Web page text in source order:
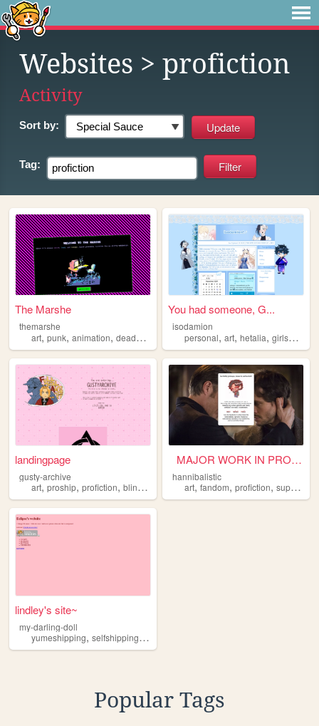
Websites > profiction
Activity
Sort by:
Tag:
The Marshe
themarshe
art, punk, animation, deaddove profiction
You had someone, G...
isodamion
personal,art,hetalia,girlsundpanzer
landingpage
gusty-archive
art, proship, profiction, blinkies
‎ ‎ ‎ MAJOR WORK IN PROGRESS...
hannibalistic
art,fandom,profiction,supernatural
lindley's site~
my-darling-doll
yumeshipping, selfshipping,profiction
Popular Tags